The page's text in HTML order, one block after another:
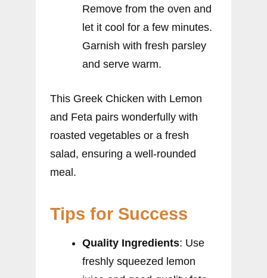
Remove from the oven and
let it cool for a few minutes.
Garnish with fresh parsley
and serve warm.
This Greek Chicken with Lemon
and Feta pairs wonderfully with
roasted vegetables or a fresh
salad, ensuring a well-rounded
meal.
Tips for Success
Quality Ingredients: Use
freshly squeezed lemon